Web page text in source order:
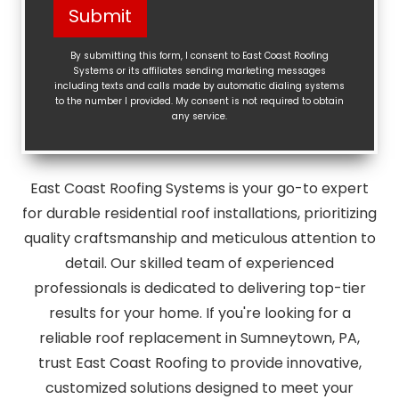
Help?
(Required)
Submit
By submitting this form, I consent to East Coast Roofing
Systems or its affiliates sending marketing messages
including texts and calls made by automatic dialing systems
to the number I provided. My consent is not required to obtain
any service.
East Coast Roofing Systems is your go-to expert
for durable residential roof installations, prioritizing
quality craftsmanship and meticulous attention to
detail. Our skilled team of experienced
professionals is dedicated to delivering top-tier
results for your home. If you're looking for a
reliable roof replacement in Sumneytown, PA,
trust East Coast Roofing to provide innovative,
customized solutions designed to meet your